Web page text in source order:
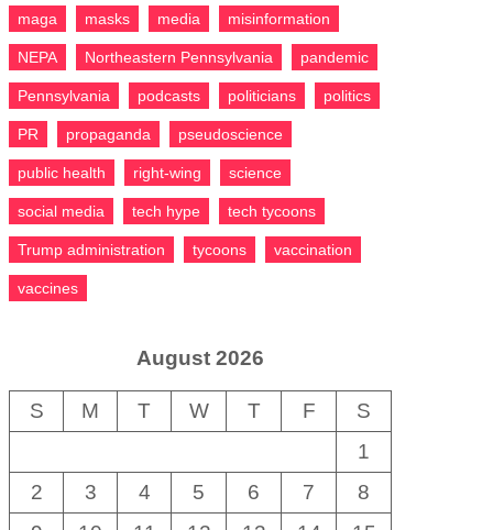
maga masks media misinformation
NEPA Northeastern Pennsylvania pandemic
Pennsylvania podcasts politicians politics
PR propaganda pseudoscience
public health right-wing science
social media tech hype tech tycoons
Trump administration tycoons vaccination
vaccines
August 2026
S M T W T F
S
1
2
3 4 5 6 7
8